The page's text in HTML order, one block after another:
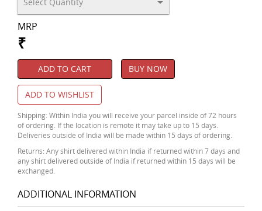
MRP
₹
ADD TO CART BUY NOW
ADD TO WISHLIST
Shipping: Within India you will receive your parcel inside of 72 hours
of ordering. If the location is remote it may take up to 15 days.
Deliveries outside of India will be made within 15 days of ordering.
Returns: Any shirt delivered within India if returned within 7 days and
any shirt delivered outside of India if returned within 15 days will be
exchanged.
ADDITIONAL INFORMATION